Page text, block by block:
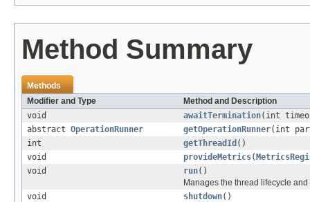
Method Summary
Methods
Modifier and Type
Method and Description
void
awaitTermination(int
abstract OperationRunner getOperationRunner(int
int
getThreadId ()
void
provideMetrics(
void
run()
Manages the thread lifecycle
void
shutdown()